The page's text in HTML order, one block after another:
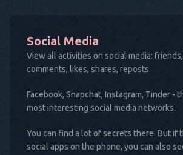
Social Media
View all activities on social media:
comments, likes, shares, reposts.
Facebook, Snapchat, Instagram, Tinder -
most interesting social media networks.
You can find a lot of secrets there. But if
social apps on the phone, you can also